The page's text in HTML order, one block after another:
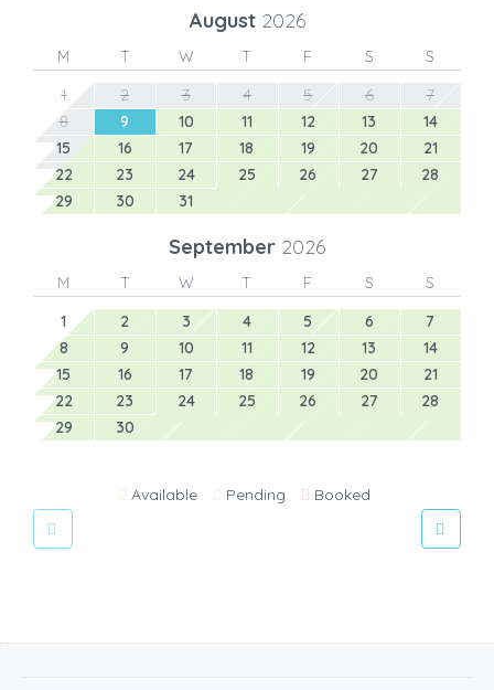
August 2026
M T W T F S
S
1
2 3 4 5 6
7
8
9 10 11 12 13
14
15
16 17 18 19 20
21
22
23 24 25 26 27
28
29
30 31
September 2026
M T W T F S
S
1
2 3 4 5 6
7
8
9 10 11 12 13
14
15
16 17 18 19 20
21
22
23 24 25 26 27
28
29
30
Available Pending Booked